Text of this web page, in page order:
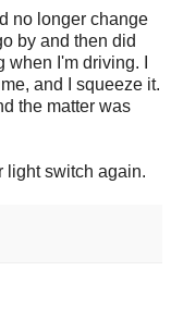
no longer change
by and then did
I'm driving. I
and I squeeze it.
the matter was
light switch again.